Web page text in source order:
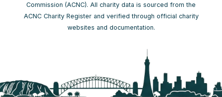
Commission (ACNC). All charity data is sourced from the
ACNC Charity Register and verified through official charity
websites and documentation.